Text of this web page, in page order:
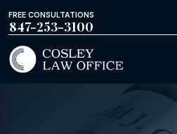
FREE CONSULTATIONS
847-253-3100